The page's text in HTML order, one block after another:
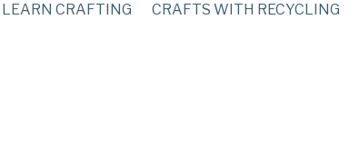
LEARN CRAFTING CRAFTS WITH RECYCLING